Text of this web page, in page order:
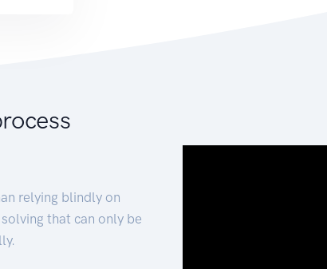
relying blindly on
that can only be